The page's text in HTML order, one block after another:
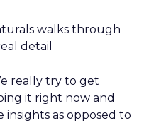
walks through
detail
really try to get
it right now and
as opposed to